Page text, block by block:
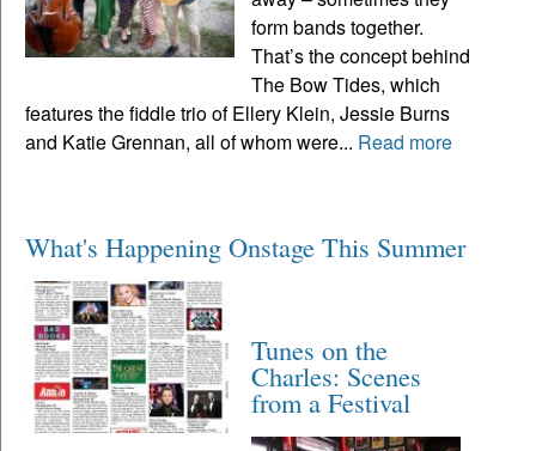
form bands together.
That’s the concept behind
The Bow Tides, which
features the fiddle trio of Ellery Klein, Jessie Burns
and Katie Grennan, all of whom were... Read more
What's Happening Onstage This Summer
Tunes on the
Charles: Scenes
from a Festival